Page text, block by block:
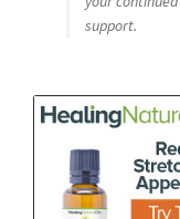
support.